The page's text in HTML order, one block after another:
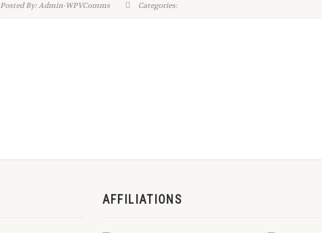
Posted By: Admin-WPVComms Categories:
AFFILIATIONS